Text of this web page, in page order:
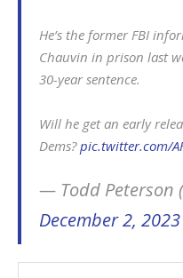
He’s the former FBI
Chauvin in prison last
30-year sentence.
Will he get an early
Dems?pic.twitter.com/
— Todd Peterson
December 2, 2023